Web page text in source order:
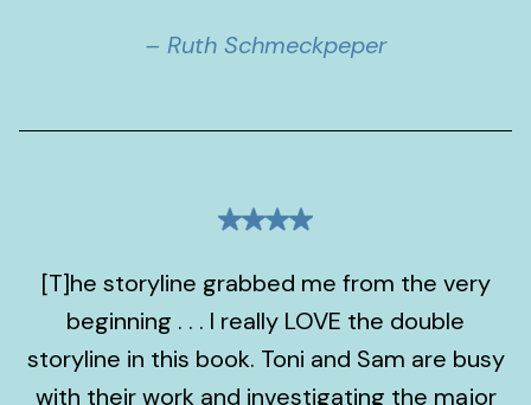
– Ruth Schmeckpeper
[T]he storyline grabbed me from the very
beginning . . . I really LOVE the double
storyline in this book. Toni and Sam are busy
with their work and investigating the major